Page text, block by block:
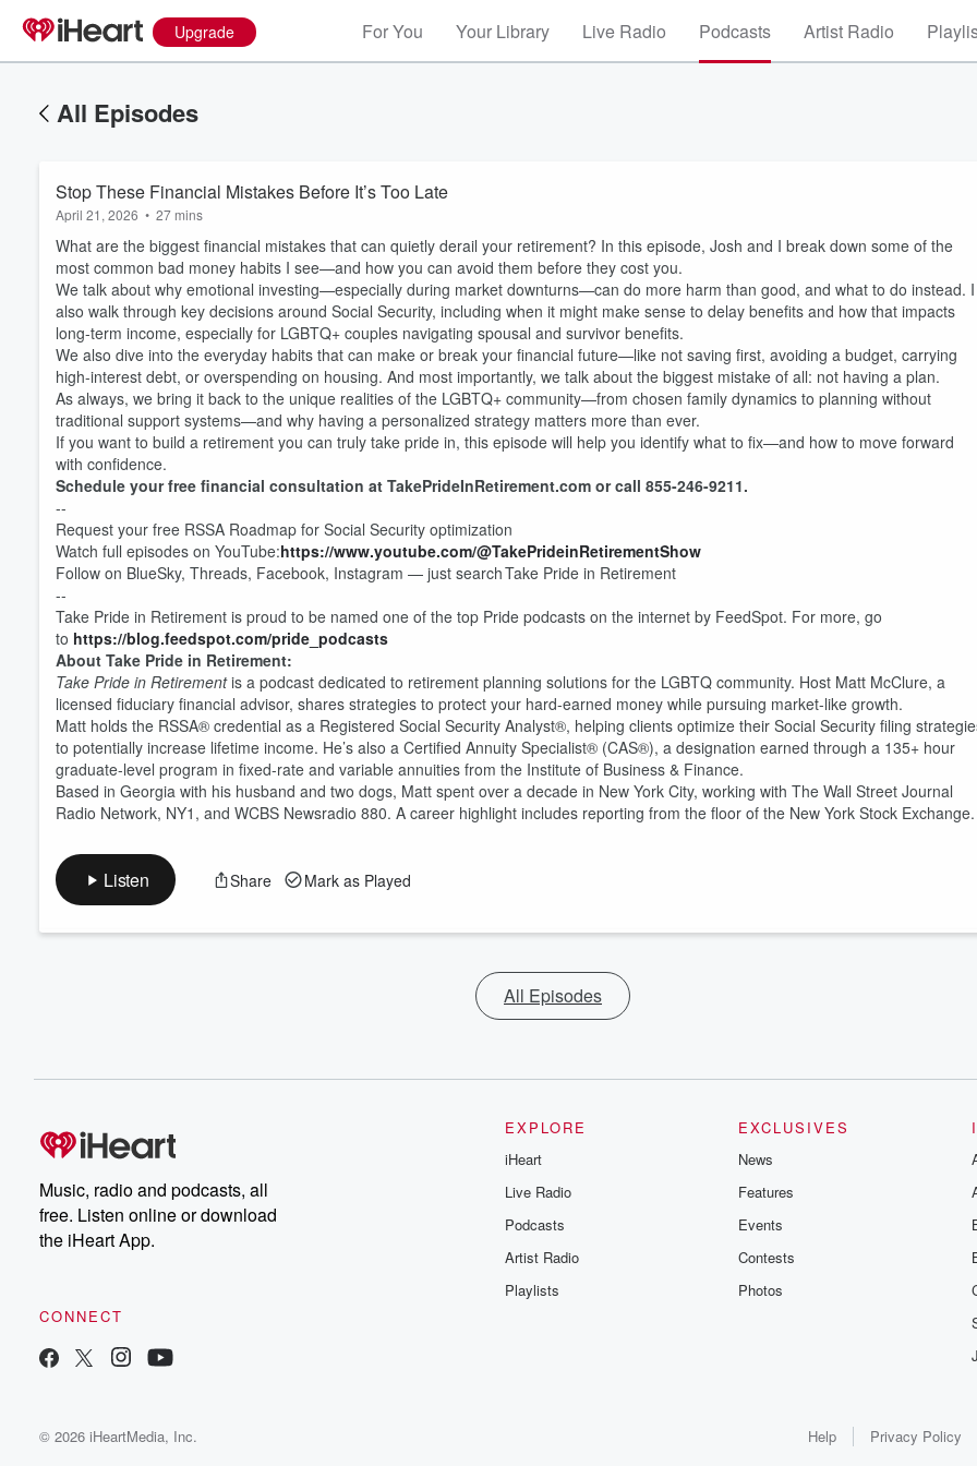
Upgrade For You Your Library Live Radio Podcasts Artist Radio
All Episodes
Stop These Financial Mistakes Before It’s Too Late
April 21, 2026 • 27 mins
What are the biggest financial mistakes that can quietly derail your retirement? In this episode, Josh and I break down some of the
most common bad money habits I see—and how you can avoid them before they cost you.
We talk about why emotional investing—especially during market downturns—can do more harm than good, and what to do instead. I
also walk through key decisions around Social Security, including when it might make sense to delay benefits and how that impacts
long-term income, especially for LGBTQ+ couples navigating spousal and survivor benefits.
We also dive into the everyday habits that can make or break your financial future—like not saving first, avoiding a budget, carrying
high-interest debt, or overspending on housing. And most importantly, we talk about the biggest mistake of all: not having a plan.
As always, we bring it back to the unique realities of the LGBTQ+ community—from chosen family dynamics to planning without
traditional support systems—and why having a personalized strategy matters more than ever.
If you want to build a retirement you can truly take pride in, this episode will help you identify what to fix—and how to move forward
with confidence.
Schedule your free financial consultation at TakePrideInRetirement.com or call 855-246-9211.
--
Request your free RSSA Roadmap for Social Security optimization
Watch full episodes on YouTube:https://www.youtube.com/@TakePrideinRetirementShow
Follow on BlueSky, Threads, Facebook, Instagram — just search Take Pride in Retirement
--
Take Pride in Retirement is proud to be named one of the top Pride podcasts on the internet by FeedSpot. For more, go
to https://blog.feedspot.com/pride_podcasts
About Take Pride in Retirement:
Take Pride in Retirementis a podcast dedicated to retirement planning solutions for the LGBTQ community. Host Matt McClure, a
licensed fiduciary financial advisor, shares strategies to protect your hard-earned money while pursuing market-like growth.
Matt holds the RSSA® credential as a Registered Social Security Analyst®, helping clients optimize their Social Security filing
to potentially increase lifetime income. He’s also a Certified Annuity Specialist® (CAS®), a designation earned through a 135+ hour
graduate-level program in fixed-rate and variable annuities from the Institute of Business & Finance.
Based in Georgia with his husband and two dogs, Matt spent over a decade in New York City, working with The Wall Street Journal
Radio Network, NY1, and WCBS Newsradio 880. A career highlight includes reporting from the floor of the New York Stock Exchange.
Listen Share Mark as Played
All Episodes
Music, radio and podcasts, all
free. Listen online or download
the iHeart App.
CONNECT
EXPLORE
iHeart
Live Radio
Podcasts
Artist Radio
Playlists
EXCLUSIVES
News
Features
Events
Contests
Photos
© 2026 iHeartMedia, Inc. Help Privacy Policy
Volume
60%